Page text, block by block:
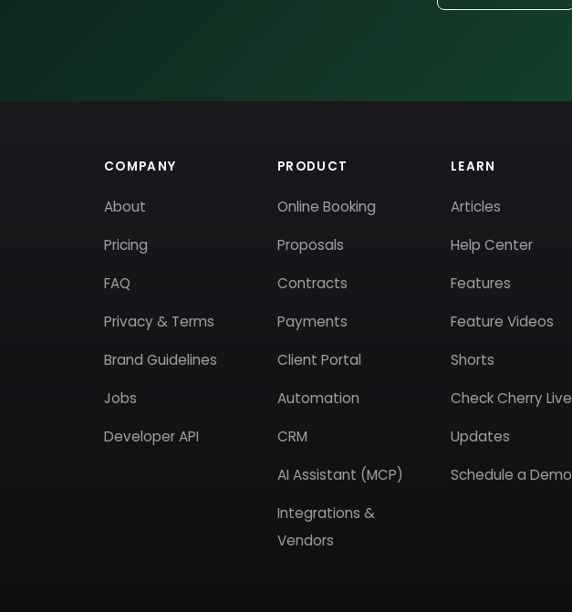
COMPANY
About
Pricing
FAQ
Privacy & Terms
Brand Guidelines
Jobs
Developer API
PRODUCT
Online Booking
Proposals
Contracts
Payments
Client Portal
Automation
CRM
AI Assistant (MCP)
Integrations &
Vendors
LEARN
Articles
Help Center
Features
Feature Videos
Shorts
Check Cherry Live
Updates
Schedule a Demo